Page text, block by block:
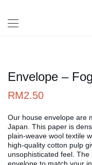
Envelope –
RM2.50
Our house envelope are
Japan. This paper is
plain-weave wool textile
high-quality cotton pulp
unsophisticated feel.